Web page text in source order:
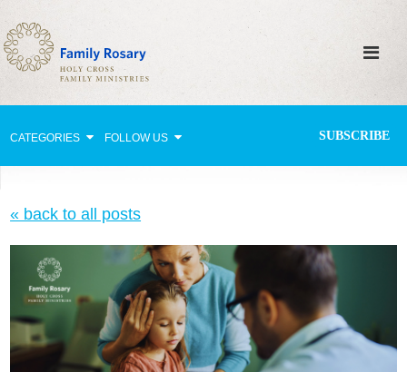
CATEGORIES FOLLOW US SUBSCRIBE
Celebrating Family Life
Strengthening Family Unity
Healing the Family
Love thy Neighbor
Return to the Church
« back to all posts